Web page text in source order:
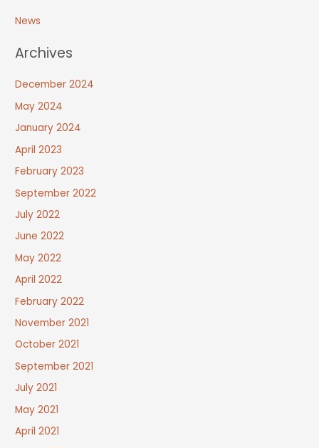
News
Archives
December 2024
May 2024
January 2024
April 2023
February 2023
September 2022
July 2022
June 2022
May 2022
April 2022
February 2022
November 2021
October 2021
September 2021
July 2021
May 2021
April 2021